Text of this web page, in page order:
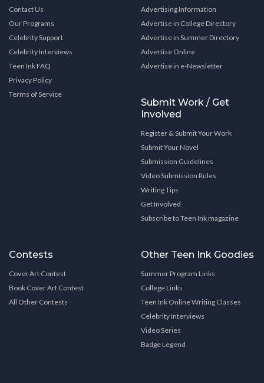
Contact Us
Our Programs
Celebrity Support
Celebrity Interviews
Teen Ink FAQ
Privacy Policy
Terms of Service
Advertising Information
Advertise in College Directory
Advertise in Summer Directory
Advertise Online
Advertise in e-Newsletter
Submit Work / Get
Involved
Register & Submit Your Work
Submit Your Novel
Submission Guidelines
Video Submission Rules
Writing Tips
Get Involved
Subscribe to Teen Ink magazine
Contests
Cover Art Contest
Book Cover Art Contest
All Other Contests
Other Teen Ink Goodies
Summer Program Links
College Links
Teen Ink Online Writing Classes
Celebrity Interviews
Video Series
Badge Legend